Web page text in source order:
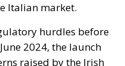
Italian market.
hurdles before
2024, the launch
raised by the Irish